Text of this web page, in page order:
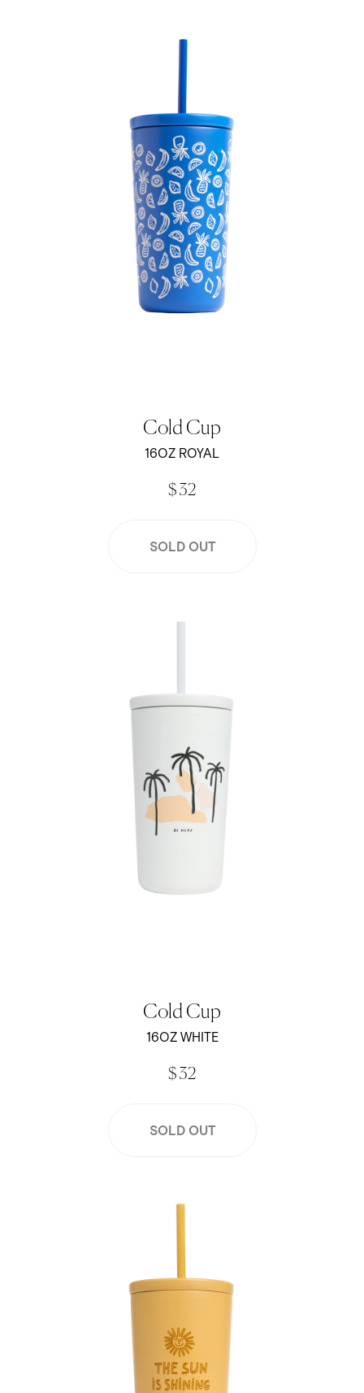
Cold Cup
16OZ ROYAL
$ 32
SOLD OUT
Cold Cup
16OZ WHITE
$ 32
SOLD OUT